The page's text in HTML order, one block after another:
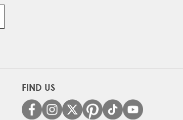
FIND US